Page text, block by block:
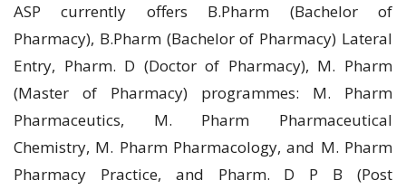
ASP currently offers B.Pharm (Bachelor of
Pharmacy), B.Pharm (Bachelor of Pharmacy) Lateral
Entry, Pharm. D (Doctor of Pharmacy), M. Pharm
(Master of Pharmacy) programmes: M. Pharm
Pharmaceutics, M. Pharm Pharmaceutical
Chemistry, M. Pharm Pharmacology, and M. Pharm
Pharmacy Practice, and Pharm. D P B (Post